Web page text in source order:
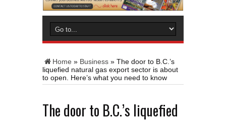
Home » Business » The door to B.C.’s
liquefied natural gas export sector is about
to open. Here’s what you need to know
The door to B.C.’s liquefied